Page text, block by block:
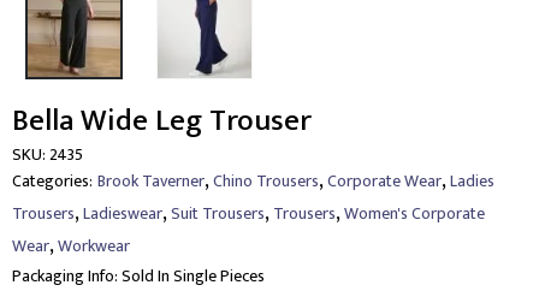
Bella Wide Leg Trouser
SKU:2435
Categories: Brook Taverner,Chino Trousers,Corporate Wear,Ladies
Trousers,Ladieswear,Suit Trousers,Trousers,Women's Corporate
Wear,Workwear
Packaging Info:Sold In Single Pieces